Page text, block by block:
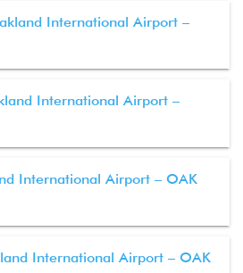
International Airport –
International Airport –
International Airport – OAK
International Airport – OAK